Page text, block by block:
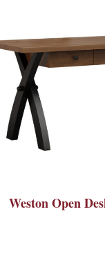
Weston Open